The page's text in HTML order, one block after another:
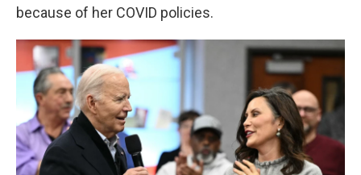
because of her COVID policies.